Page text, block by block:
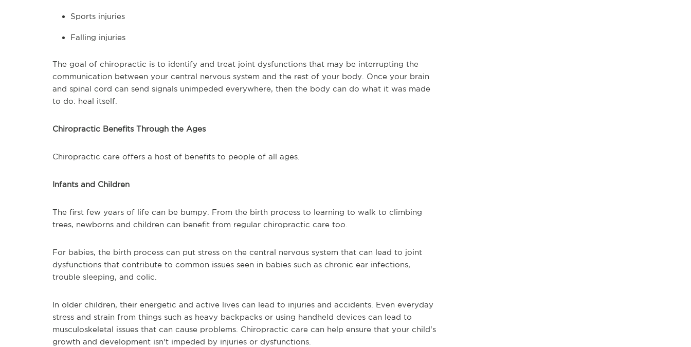
Sports injuries
Falling injuries
The goal of chiropractic is to identify and treat joint dysfunctions that may be interrupting the
communication between your central nervous system and the rest of your body. Once your brain
and spinal cord can send signals unimpeded everywhere, then the body can do what it was made
to do: heal itself.
Chiropractic Benefits Through the Ages
Chiropractic care offers a host of benefits to people of all ages.
Infants and Children
The first few years of life can be bumpy. From the birth process to learning to walk to climbing
trees, newborns and children can benefit from regular chiropractic care too.
For babies, the birth process can put stress on the central nervous system that can lead to joint
dysfunctions that contribute to common issues seen in babies such as chronic ear infections,
trouble sleeping, and colic.
In older children, their energetic and active lives can lead to injuries and accidents. Even everyday
stress and strain from things such as heavy backpacks or using handheld devices can lead to
musculoskeletal issues that can cause problems. Chiropractic care can help ensure that your child's
growth and development isn't impeded by injuries or dysfunctions.